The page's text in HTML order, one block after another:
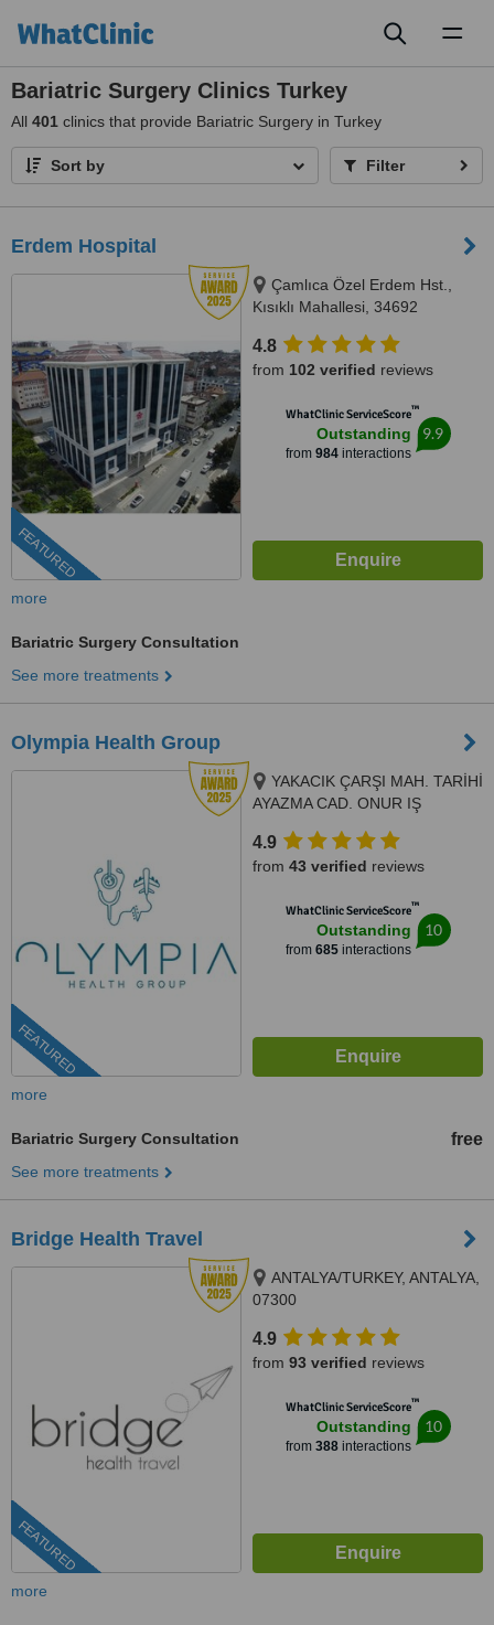
Bariatric Surgery Clinics Turkey
All 401 clinics that provide Bariatric Surgery in Turkey
Sort by Filter
Erdem Hospital
FEATURED
Çamlıca Özel Erdem Hst.,
Kısıklı Mahallesi, 34692
4.8
from 102 verified reviews
WhatClinic ServiceScore™
Outstanding
from 984interactions
9.9
more
Bariatric Surgery Consultation
See more treatments
Olympia Health Group
FEATURED
YAKACIK ÇARŞI MAH. TARİHİ
AYAZMA CAD. ONUR IŞ
KARTAL / İSTANBUL, Istanbul
Turkey, Istanbul
4.9
from 43 verified reviews
WhatClinic ServiceScore™
Outstanding
from 685interactions
10
more
Bariatric Surgery Consultation free
See more treatments
Bridge Health Travel
FEATURED
ANTALYA/TURKEY, ANTALYA,
07300
4.9
from 93 verified reviews
WhatClinic ServiceScore™
Outstanding
from 388interactions
10
more